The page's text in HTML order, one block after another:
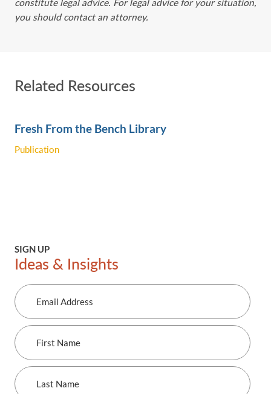
constitute legal advice. For legal advice for your situation,
you should contact an attorney.
Related Resources
Fresh From the Bench Library
Publication
SIGN UP
Ideas & Insights
Email
Address
First
Name
Last
Name